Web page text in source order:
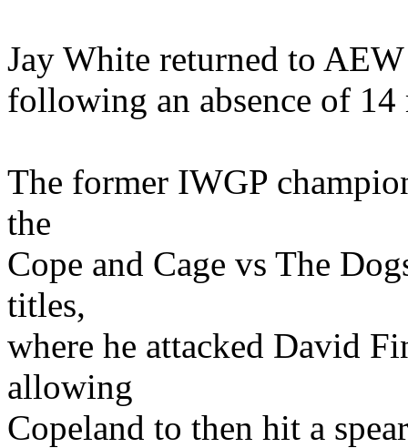
Jay White returned to
following an absence of 14
The former IWGP
the
Cope and Cage vs The
titles,
where he attacked David
allowing
Copeland to then hit a